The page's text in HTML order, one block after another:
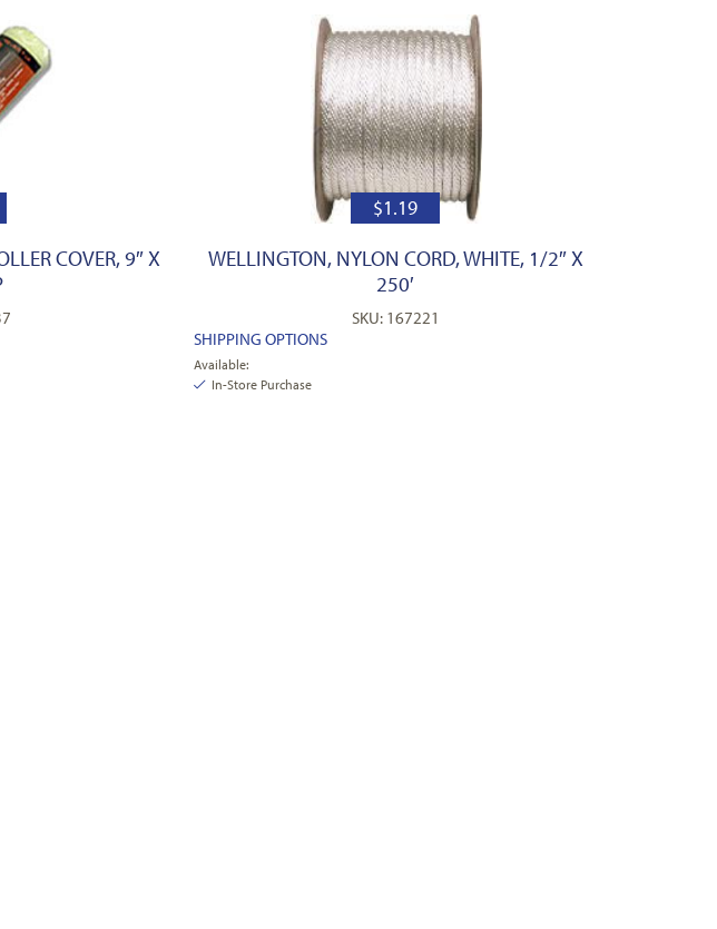
COVER, 9″ X
$1.19
WELLINGTON, NYLON CORD, WHITE, 1/2″ X
250′
SKU: 167221
SHIPPING OPTIONS
Available:
In-Store Purchase